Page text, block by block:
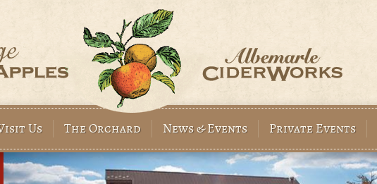
Us The Orchard News & Events Private Events